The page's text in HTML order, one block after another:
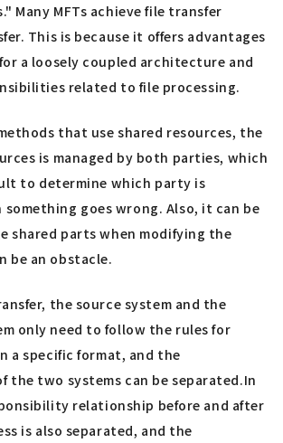
Many MFTs achieve file transfer
This is because it offers advantages
a loosely coupled architecture and
related to file processing.
that use shared resources, the
is managed by both parties, which
to determine which party is
something goes wrong. Also, it can be
shared parts when modifying the
be an obstacle.
the source system and the
only need to follow the rules for
a specific format, and the
the two systems can be separated.In
relationship before and after
is also separated, and the